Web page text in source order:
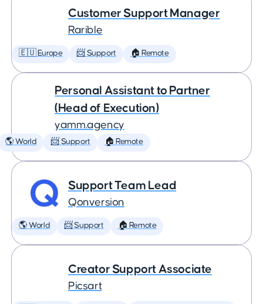
Customer Support Manager
Rarible
🇪🇺 Europe 📨 Support 🏠 Remote
Personal Assistant to Partner
(Head of Execution)
yamm.agency
🌎 World 📨 Support 🏠 Remote
Support Team Lead
Qonversion
🌎 World 📨 Support 🏠 Remote
Creator Support Associate
Picsart